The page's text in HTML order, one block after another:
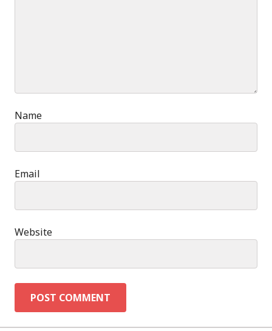
Name
Email
Website